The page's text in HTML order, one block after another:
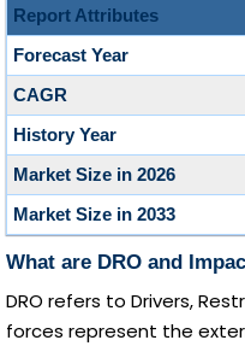
Report Attributes
Forecast Year
CAGR
History Year
Market Size in 2026
Market Size in 2033
What are DRO and
DRO refers to Drivers,
forces represent the